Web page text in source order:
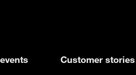
Customer stories